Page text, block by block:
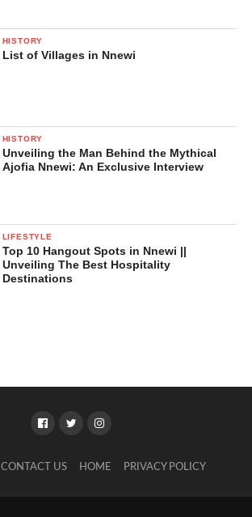
HISTORY
List of Villages in Nnewi
HISTORY
Unveiling the Man Behind the Mythical
Ajofia Nnewi: An Exclusive Interview
LIFESTYLE
Top 10 Hangout Spots in Nnewi ||
Unveiling The Best Hospitality
Destinations
CONTACT US HOME PRIVACY POLICY